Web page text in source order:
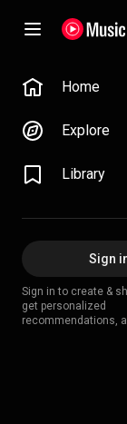
Home
Explore
Library
Sign
Sign in to create &
get personalized
recommendations,